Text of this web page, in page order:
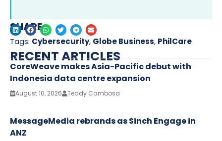
SHARE
Tags: Cybersecurity, Globe Business, PhilCare
RECENT ARTICLES
CoreWeave makes Asia-Pacific debut with
Indonesia data centre expansion
August 10, 2026 Teddy Cambosa
MessageMedia rebrands as Sinch Engage in
ANZ